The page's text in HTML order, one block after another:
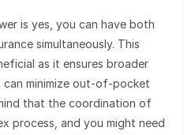
is yes, you can have both
simultaneously. This
as it ensures broader
can minimize out-of-pocket
that the coordination of
process, and you might need